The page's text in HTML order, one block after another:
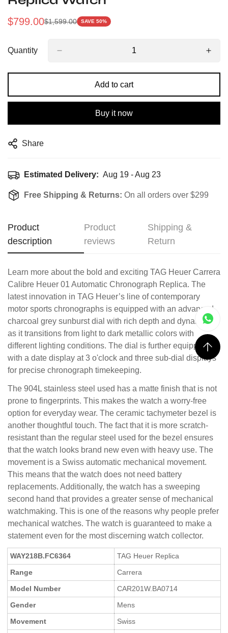
Sale
$799.00
Regular
$1,599.00 SAVE 50%
Quantity
Add to cart
Buy it now
Share
Estimated Delivery: Aug 19 - Aug 23
Free Shipping & Returns: On all orders over $299
Product
description
Product
reviews
Shipping &
Return
Learn more about the bold and exciting TAG Heuer Carrera
Calibre Heuer 01 Automatic Chronograph Replica. The
latest innovation in TAG Heuer’s line of contemporary
motor sports chronographs is equipped with an advanced
charcoal grey sunburst dial with rich depth and dynamics
as it transitions from light to dark metallic colors with
different lighting conditions. The dial is further equipped
with a date display at 3 o'clock and three sub-dial displays
for precise chronograph timekeeping.
The 904L stainless steel used has a matte finish that is not
prone to fingerprints. This makes the watch a worry-free
option for everyday wear. The ceramic tachymeter bezel is
another thoughtful touch. The fact that it is more scratch-
resistant than the regular steel used for the bezel ensures
that the watch looks brand new even with heavy use. The
movement is a Swiss automatic mechanical movement.
This means that the watch does not need battery
replacements. Additionally, the watch has a sweeping
second hand that provides a greater sense of mechanical
watchmaking. This is one of the reasons why people prefer
mechanical watches. The watch is guaranteed to make a
statement even for the most discerning watch collector.
WAY218B.FC6364
TAG Heuer Replica
Range
Carrera
Model Number
CAR201W.BA0714
Gender
Mens
Movement
Swiss